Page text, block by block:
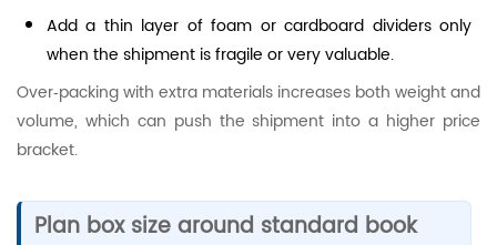
Add a thin layer of foam or cardboard dividers only
when the shipment is fragile or very valuable.
Over‑packing with extra materials increases both weight and
volume, which can push the shipment into a higher price
bracket.
Plan box size around standard book